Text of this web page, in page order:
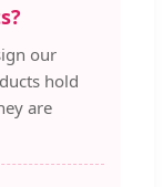
our
hold
are